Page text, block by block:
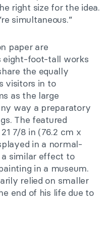
right size for the idea.
simultaneous.”
paper are
eight-foot-tall works
the equally
visitors in to
as the large
way a preparatory
The featured
7/8 in (76.2 cm x
in a normal-
similar effect to
in a museum.
relied on smaller
end of his life due to